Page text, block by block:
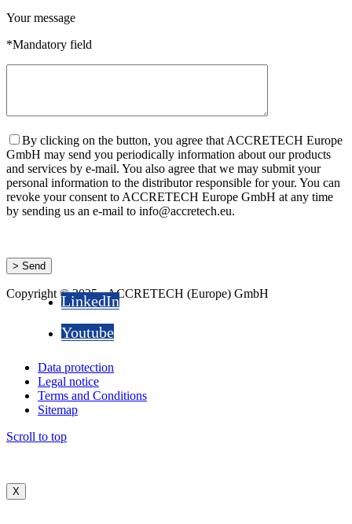
Your message
*Mandatory field
By clicking on the button, you agree that ACCRETECH Europe
GmbH may send you periodically information about our products
and services by e-mail. You also agree that we may submit your
personal information to the distributor responsible for your. You can
revoke your consent to ACCRETECH Europe GmbH at any time
by sending us an e-mail to info@accretech.eu.
Copyright © 2025 - ACCRETECH (Europe) GmbH
LinkedIn
Youtube
Data protection
Legal notice
Terms and Conditions
Sitemap
Scroll to top
X